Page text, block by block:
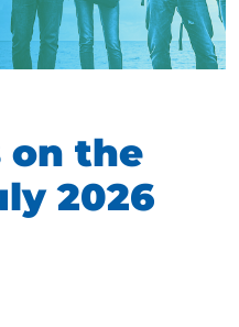
on the
2026